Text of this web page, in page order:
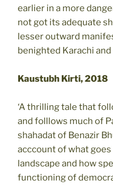
earlier in a more
not got its adequate
lesser outward
benighted Karachi and
Kaustubh Kirti, 2018
‘A thrilling tale that
and folllows much of
shahadat of Benazir
acccount of what
landscape and how
functioning of